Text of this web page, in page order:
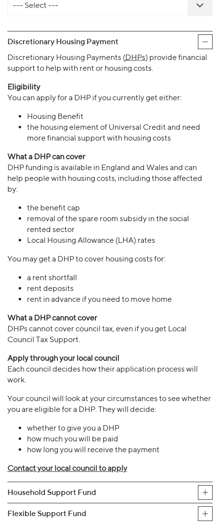
--- Select ---
Discretionary Housing Payment
Discretionary Housing Payments (DHPs) provide financial
support to help with rent or housing costs.
Eligibility
You can apply for a DHP if you currently get either:
Housing Benefit
the housing element of Universal Credit and need
more financial support with housing costs
What a DHP can cover
DHP funding is available in England and Wales and can
help people with housing costs, including those affected
by:
the benefit cap
removal of the spare room subsidy in the social
rented sector
Local Housing Allowance (LHA) rates
You may get a DHP to cover housing costs for:
a rent shortfall
rent deposits
rent in advance if you need to move home
What a DHP cannot cover
DHPs cannot cover council tax, even if you get Local
Council Tax Support.
Apply through your local council
Each council decides how their application process will
work.
Your council will look at your circumstances to see whether
you are eligible for a DHP. They will decide:
whether to give you a DHP
how much you will be paid
how long you will receive the payment
Contact your local council to apply
Household Support Fund
Flexible Support Fund